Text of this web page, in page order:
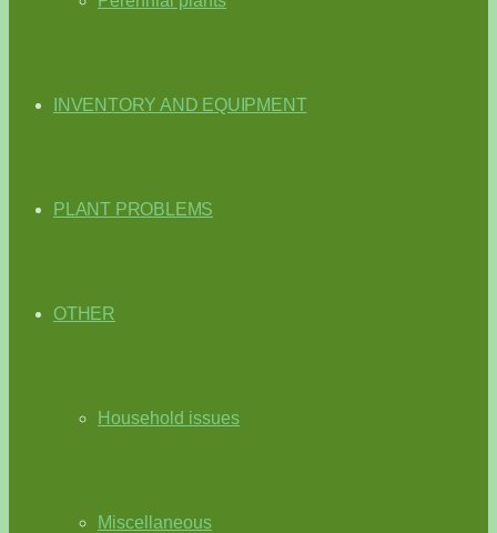
INVENTORY AND EQUIPMENT
PLANT PROBLEMS
OTHER
Household issues
Miscellaneous